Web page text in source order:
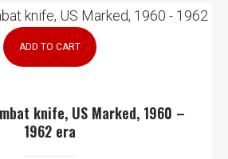
ADD TO CART
knife, US Marked, 1960 –
1962 era